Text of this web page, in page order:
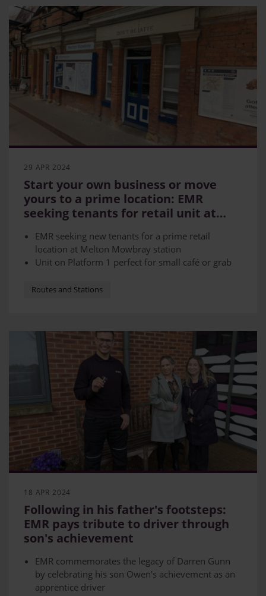
29 APR 2024
Start your own business or move
yours to a prime location: EMR
seeking tenants for retail unit at
EMR seeking new tenants for a prime retail
location at Melton Mowbray station
Unit on Platform 1 perfect for small café or grab
Station sees more than 200,000 visitors a year
Routes and Stations
18 APR 2024
Following in his father's footsteps:
EMR pays tribute to driver through
son's achievement
EMR commemorates the legacy of Darren Gunn
by celebrating his son Owen's achievement as an
apprentice driver